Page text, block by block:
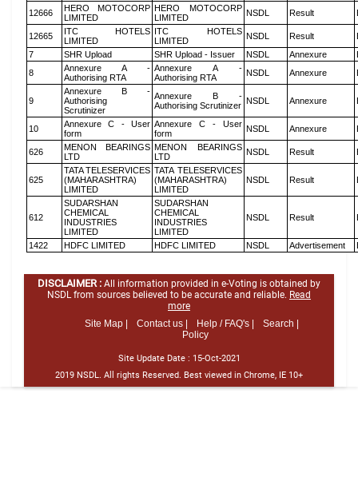
12666
HERO MOTOCORP
LIMITED
HERO MOTOCORP
LIMITED
NSDL Result
12665
ITC HOTELS
LIMITED
ITC HOTELS
LIMITED
NSDL Result
7
SHR Upload SHR Upload - Issuer NSDL Annexure
8
Annexure A -
Authorising RTA
Annexure A -
Authorising RTA
NSDL Annexure
9
Annexure B -
Authorising
Scrutinizer
Annexure B -
Authorising Scrutinizer NSDL Annexure
10
Annexure C - User
form
Annexure C - User
form
NSDL Annexure
626
MENON BEARINGS
LTD
MENON BEARINGS
LTD
NSDL Result
625
TATA TELESERVICES
(MAHARASHTRA)
LIMITED
TATA TELESERVICES
(MAHARASHTRA)
LIMITED
NSDL Result
612
SUDARSHAN
CHEMICAL
INDUSTRIES
LIMITED
SUDARSHAN
CHEMICAL
INDUSTRIES
LIMITED
NSDL Result
1422 HDFC LIMITED HDFC LIMITED NSDL Advertisement
DISCLAIMER : All information provided in e-Voting is obtained by
NSDL from sources believed to be accurate and reliable. Read
more
Site Map |
Contact us | Help / FAQ's |
Search |
Policy
Site Update Date : 15-Oct-2021
2019 NSDL. All rights Reserved. Best viewed in Chrome, IE 10+